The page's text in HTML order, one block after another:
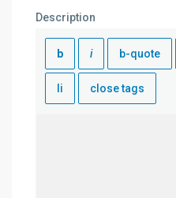
Description